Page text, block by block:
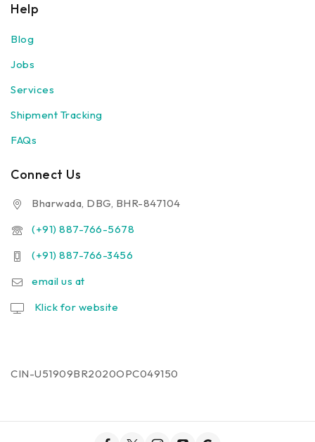
Help
Blog
Jobs
Services
Shipment Tracking
FAQs
Connect Us
Bharwada, DBG, BHR-847104
(+91) 887-766-5678
(+91) 887-766-3456
email us at
Klick for website
CIN-U51909BR2020OPC049150